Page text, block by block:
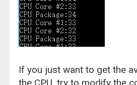
If you just want to get the